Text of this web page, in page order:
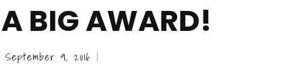
BIG AWARD!
September 9, 2016 |